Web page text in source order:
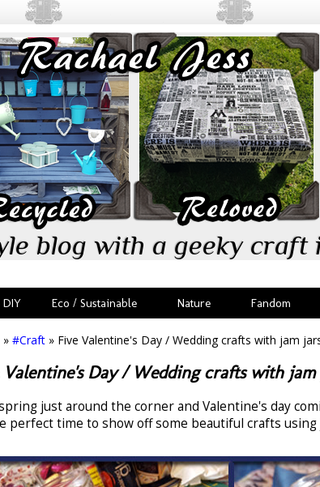
blog with a geeky
Eco / Sustainable Nature Fandom
» #Craft » Five Valentine's Day / Wedding crafts with jam
Valentine's Day / Wedding crafts with
just around the corner and Valentine's day
perfect time to show off some beautiful crafts using